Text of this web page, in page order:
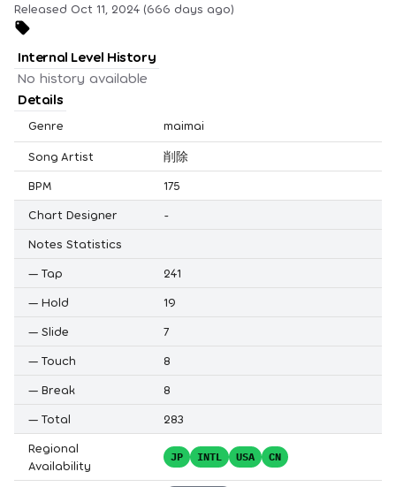
Released Oct 11, 2024 (666 days ago)
Internal Level History
No history available
Details
Genre maimai
Song Artist
削除
BPM
175
Chart Designer
-
Notes Statistics
— Tap
241
— Hold
19
— Slide
7
— Touch
8
— Break
8
— Total
283
Regional
Availability
JP INTL USA CN